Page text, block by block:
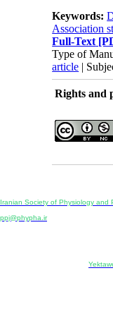
Keywords:
Association
Full-Text
Type of
article |
Rights and
Iranian Society of Physiology and
ppj@phypha.ir